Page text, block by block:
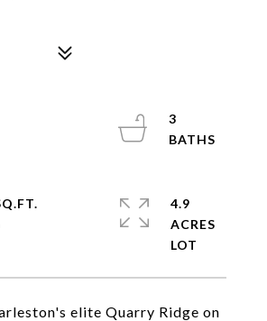
elite Quarry Ridge on
3
4.9
ACRES